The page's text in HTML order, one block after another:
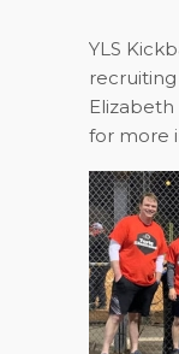
YLS
Elizabeth
for more